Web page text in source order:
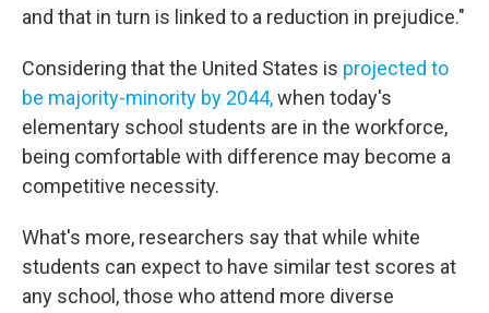
and that in turn is linked to a reduction in prejudice."
Considering that the United States is projected to
be majority-minority by 2044,when today's
elementary school students are in the workforce,
being comfortable with difference may become a
competitive necessity.
What's more, researchers say that while white
students can expect to have similar test scores at
any school, those who attend more diverse